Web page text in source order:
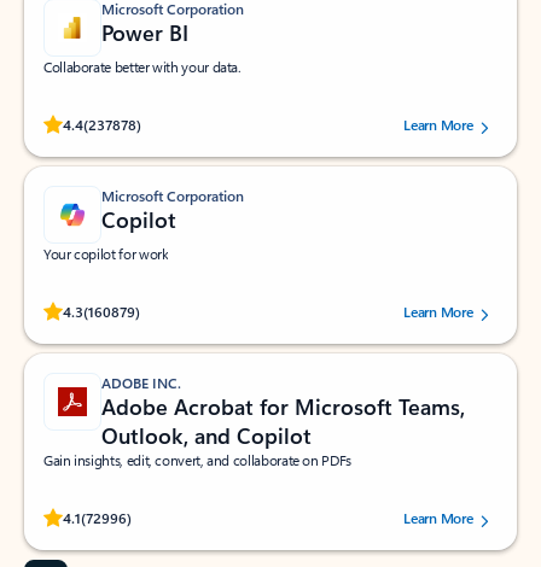
Microsoft Corporation
Power BI
Collaborate better with your data.
4.4(237878)
Rated (#=ratingAverage#) stars out of 5 stars, by 237878 users.Learn More
Microsoft Corporation
Copilot
Your copilot for work
4.3(160879)
Rated (#=ratingAverage#) stars out of 5 stars, by 160879 users.Learn More
ADOBE INC.
Adobe Acrobat for Microsoft Teams,
Outlook, and Copilot
Gain insights, edit, convert, and collaborate on PDFs
4.1(72996)
Rated (#=ratingAverage#) stars out of 5 stars, by 72996 users.Learn More